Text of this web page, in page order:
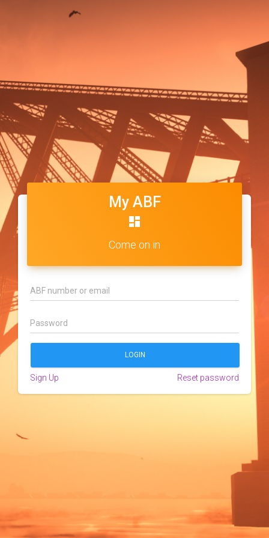
My ABF
dashboard
Come on in
Sign Up Reset password